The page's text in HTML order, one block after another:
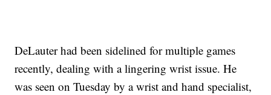
DeLauter had been sidelined for multiple games
recently, dealing with a lingering wrist issue. He
was seen on Tuesday by a wrist and hand specialist,